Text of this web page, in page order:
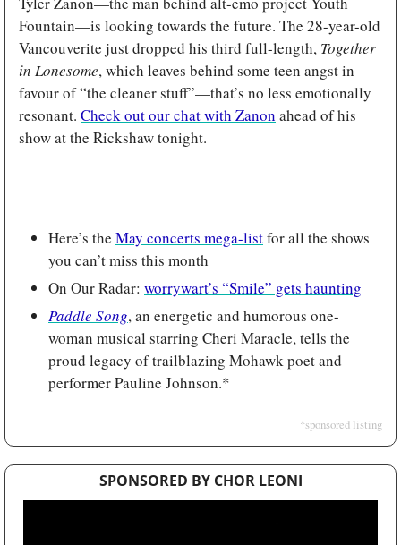
Fountain—is looking towards the future. The 28-year-old
Vancouverite just dropped his third full-length, Together
in Lonesome, which leaves behind some teen angst in
favour of “the cleaner stuff”—that’s no less emotionally
resonant. Check out our chat with Zanon ahead of his
show at the Rickshaw tonight.
Here’s the May concerts mega-list for all the shows
you can’t miss this month
On Our Radar: worrywart’s “Smile” gets haunting
Paddle Song, an energetic and humorous one-
woman musical starring Cheri Maracle, tells the
proud legacy of trailblazing Mohawk poet and
performer Pauline Johnson.*
*sponsored listing
SPONSORED BY CHOR LEONI